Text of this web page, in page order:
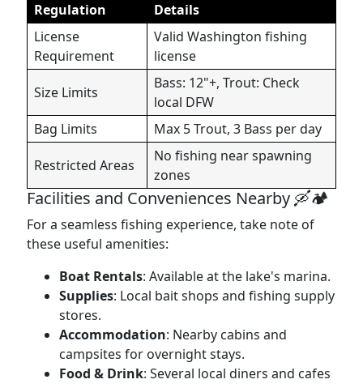
Regulation
Details
License
Requirement
Valid Washington fishing
license
Size Limits
Bass: 12"+, Trout: Check
local DFW
Bag Limits
Max 5 Trout, 3 Bass per day
Restricted Areas
No fishing near spawning
zones
Facilities and Conveniences Nearby 🛶🏕️
For a seamless fishing experience, take note of
these useful amenities:
Boat Rentals: Available at the lake's marina.
Supplies: Local bait shops and fishing supply
stores.
Accommodation: Nearby cabins and
campsites for overnight stays.
Food & Drink: Several local diners and cafes